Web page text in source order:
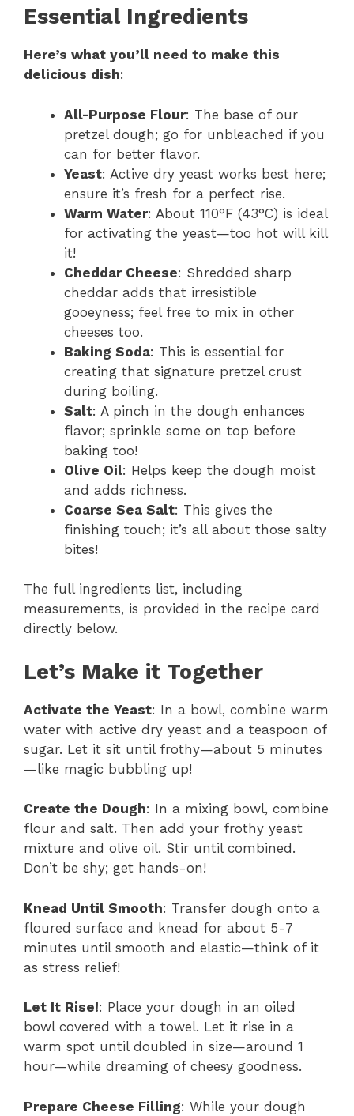
Essential Ingredients
Here’s what you’ll need to make this
delicious dish:
All-Purpose Flour: The base of our
pretzel dough; go for unbleached if you
can for better flavor.
Yeast: Active dry yeast works best here;
ensure it’s fresh for a perfect rise.
Warm Water: About 110°F (43°C) is ideal
for activating the yeast—too hot will kill
it!
Cheddar Cheese: Shredded sharp
cheddar adds that irresistible
gooeyness; feel free to mix in other
cheeses too.
Baking Soda: This is essential for
creating that signature pretzel crust
during boiling.
Salt: A pinch in the dough enhances
flavor; sprinkle some on top before
baking too!
Olive Oil: Helps keep the dough moist
and adds richness.
Coarse Sea Salt: This gives the
finishing touch; it’s all about those salty
bites!
The full ingredients list, including
measurements, is provided in the recipe card
directly below.
Let’s Make it Together
Activate the Yeast: In a bowl, combine warm
water with active dry yeast and a teaspoon of
sugar. Let it sit until frothy—about 5 minutes
—like magic bubbling up!
Create the Dough: In a mixing bowl, combine
flour and salt. Then add your frothy yeast
mixture and olive oil. Stir until combined.
Don’t be shy; get hands-on!
Knead Until Smooth: Transfer dough onto a
floured surface and knead for about 5-7
minutes until smooth and elastic—think of it
as stress relief!
Let It Rise!: Place your dough in an oiled
bowl covered with a towel. Let it rise in a
warm spot until doubled in size—around 1
hour—while dreaming of cheesy goodness.
Prepare Cheese Filling: While your dough